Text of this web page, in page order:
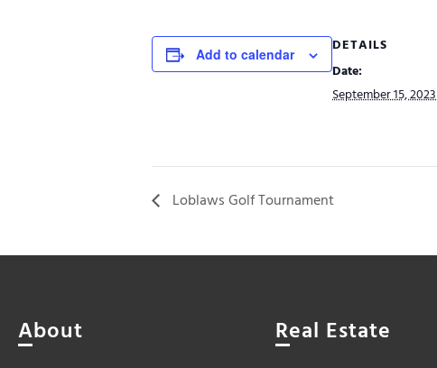
Add to calendar
DETAILS
Date:
September 15, 2023
Loblaws Golf Tournament
About Real Estate